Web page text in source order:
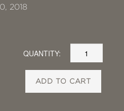
2018
QUANTITY:
ADD TO CART